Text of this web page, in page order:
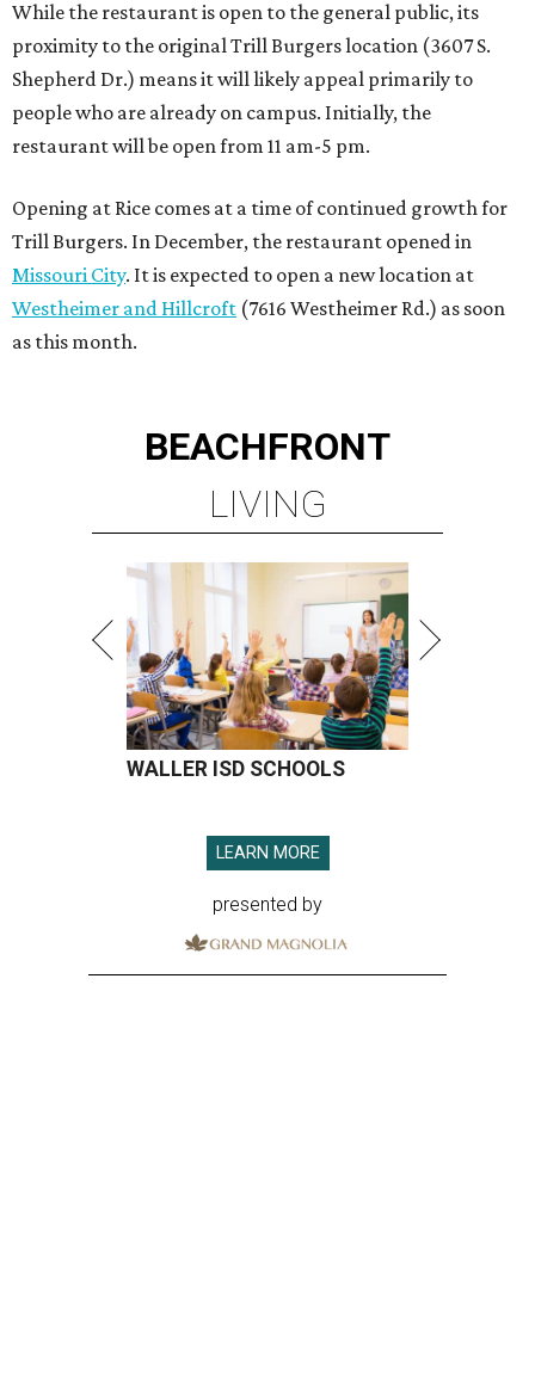
While the restaurant is open to the general public, its
proximity to the original Trill Burgers location (3607 S.
Shepherd Dr.) means it will likely appeal primarily to
people who are already on campus. Initially, the
restaurant will be open from 11 am-5 pm.
Opening at Rice comes at a time of continued growth for
Trill Burgers. In December, the restaurant opened in
Missouri City. It is expected to open a new location at
Westheimer and Hillcroft (7616 Westheimer Rd.) as soon
as this month.
BEACHFRONT
LIVING
WALLER ISD SCHOOLS
LEARN MORE
presented by